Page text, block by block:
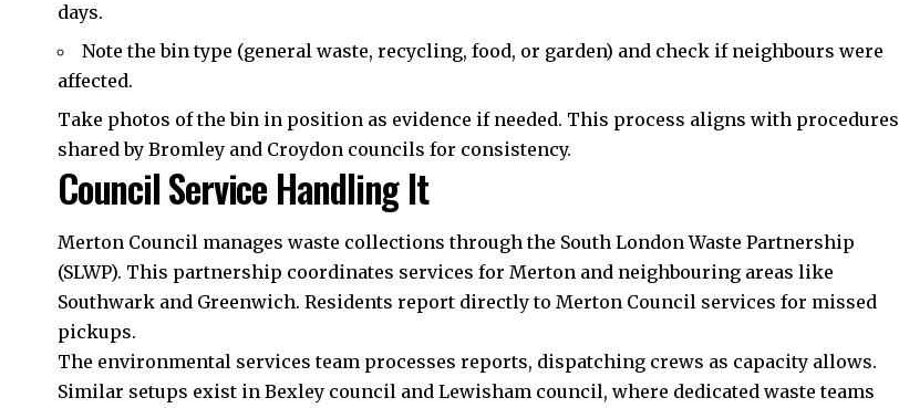
days.
Note the bin type (general waste, recycling, food, or garden) and check if neighbours were
affected.
Take photos of the bin in position as evidence if needed. This process aligns with procedures
shared by Bromley and Croydon councils for consistency.
Council Service Handling It
Merton Council manages waste collections through the South London Waste Partnership
(SLWP). This partnership coordinates services for Merton and neighbouring areas like
Southwark and Greenwich. Residents report directly to Merton Council services for missed
pickups.
The environmental services team processes reports, dispatching crews as capacity allows.
Similar setups exist in Bexley council and Lewisham council, where dedicated waste teams